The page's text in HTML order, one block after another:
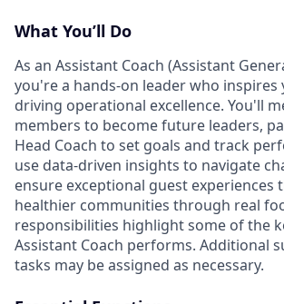
What You’ll Do
As an Assistant Coach (Assistant
you're a hands-on leader who
driving operational excellence. You'll
members to become future leaders,
Head Coach to set goals and track
use data-driven insights to navigate
ensure exceptional guest experiences
healthier communities through real
responsibilities highlight some of the
Assistant Coach performs. Additional
tasks may be assigned as necessary.